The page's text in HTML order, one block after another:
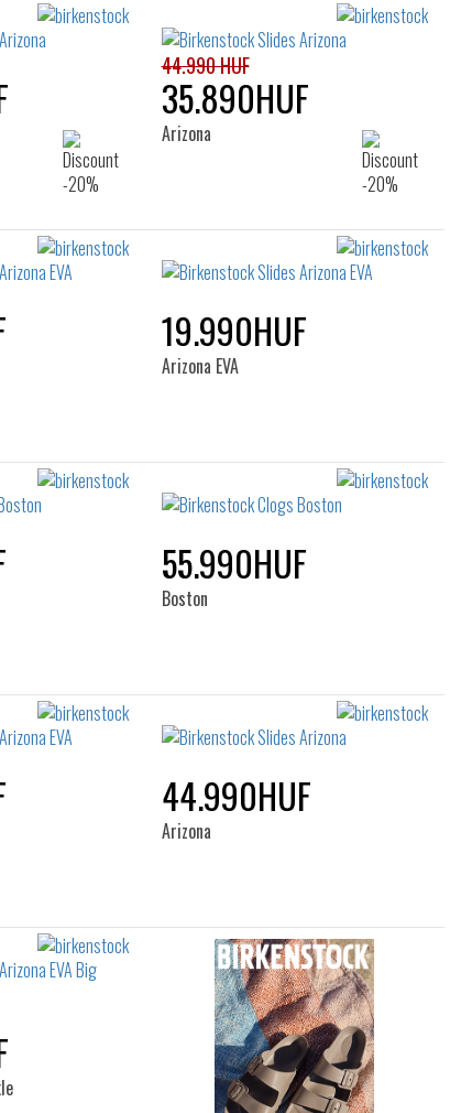
44.990 HUF
35.890HUF
Arizona
19.990HUF
Arizona EVA
55.990HUF
Boston
44.990HUF
Arizona